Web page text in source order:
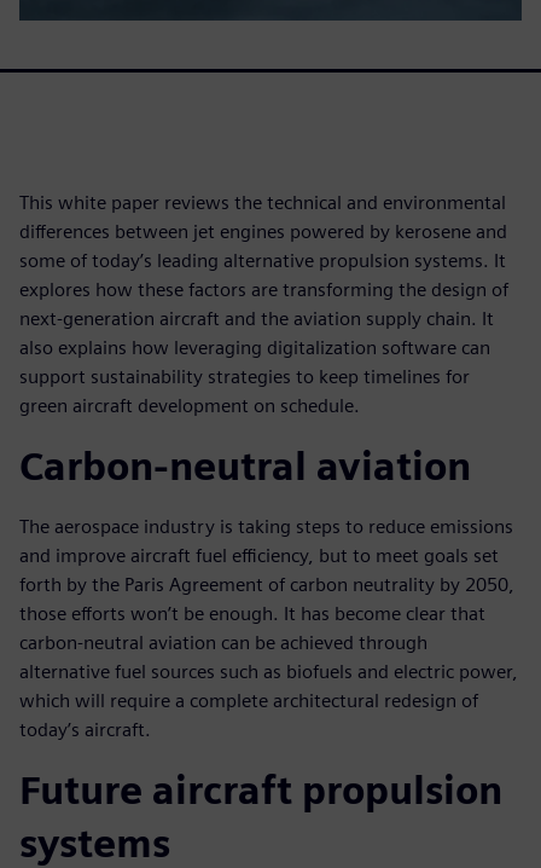
This white paper reviews the technical and environmental
differences between jet engines powered by kerosene and
some of today’s leading alternative propulsion systems. It
explores how these factors are transforming the design of
next-generation aircraft and the aviation supply chain. It
also explains how leveraging digitalization software can
support sustainability strategies to keep timelines for
green aircraft development on schedule.
Carbon-neutral aviation
The aerospace industry is taking steps to reduce emissions
and improve aircraft fuel efficiency, but to meet goals set
forth by the Paris Agreement of carbon neutrality by 2050,
those efforts won’t be enough. It has become clear that
carbon-neutral aviation can be achieved through
alternative fuel sources such as biofuels and electric power,
which will require a complete architectural redesign of
today’s aircraft.
Future aircraft propulsion
systems